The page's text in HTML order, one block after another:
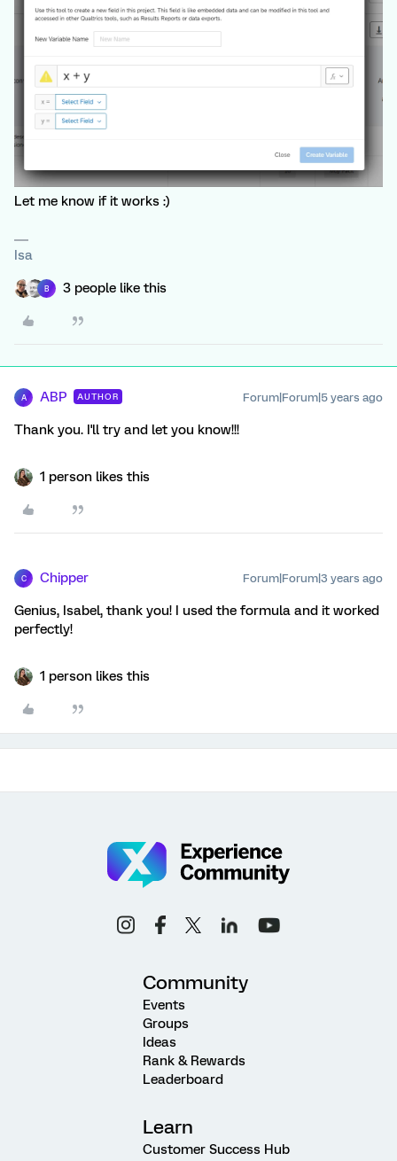
Let me know if it works :)
Isa
B 3 people like this
A ABP AUTHOR Forum|Forum|5 years ago
Thank you. I'll try and let you know!!!
1 person likes this
C Chipper Forum|Forum|3 years ago
Genius, Isabel, thank you! I used the formula and it worked
perfectly!
1 person likes this
Community
Events
Groups
Ideas
Rank & Rewards
Leaderboard
Learn
Customer Success Hub